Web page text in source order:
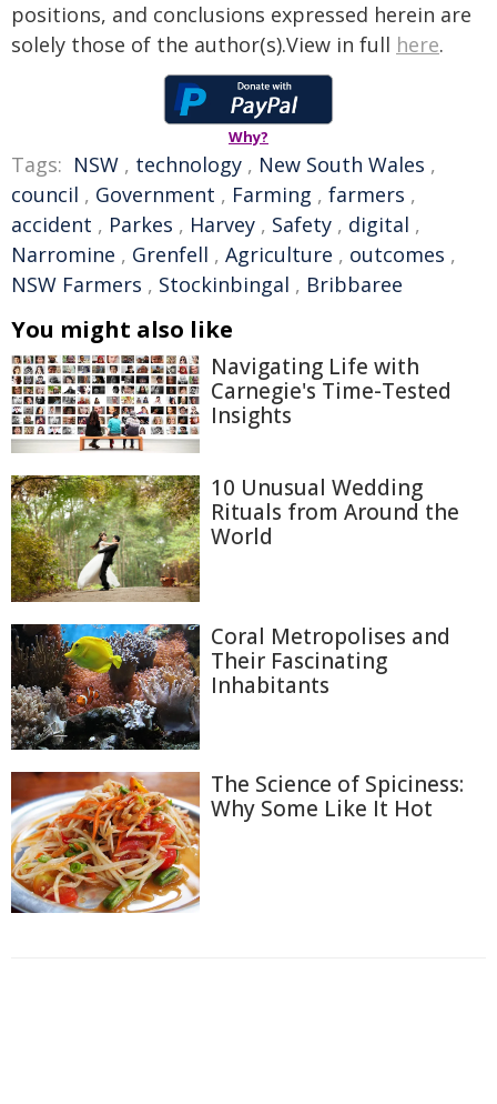
positions, and conclusions expressed herein are
solely those of the author(s).View in full here.
Why?
Tags: NSW , technology , New South Wales ,
council , Government , Farming , farmers ,
accident , Parkes , Harvey , Safety , digital ,
Narromine , Grenfell , Agriculture , outcomes ,
NSW Farmers , Stockinbingal , Bribbaree
You might also like
Navigating Life with
Carnegie's Time-Tested
Insights
10 Unusual Wedding
Rituals from Around the
World
Coral Metropolises and
Their Fascinating
Inhabitants
The Science of Spiciness:
Why Some Like It Hot